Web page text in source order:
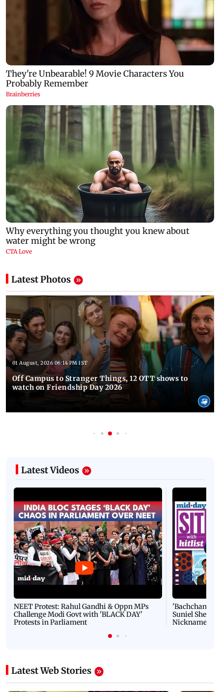
Latest Photos
01 August, 2026 06:14 PM IST
Off Campus to Stranger Things, 12 OTT shows to
watch on Friendship Day 2026
Latest Videos
NEET Protest: Rahul Gandhi & Oppn MPs
Challenge Modi Govt with 'BLACK DAY'
Protests in Parliament
'Bachchan
Suniel Shetty
Nickname |
Latest Web Stories